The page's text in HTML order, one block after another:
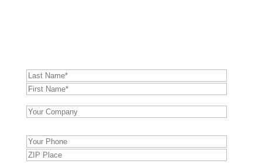
Bitte
dieses
Feld